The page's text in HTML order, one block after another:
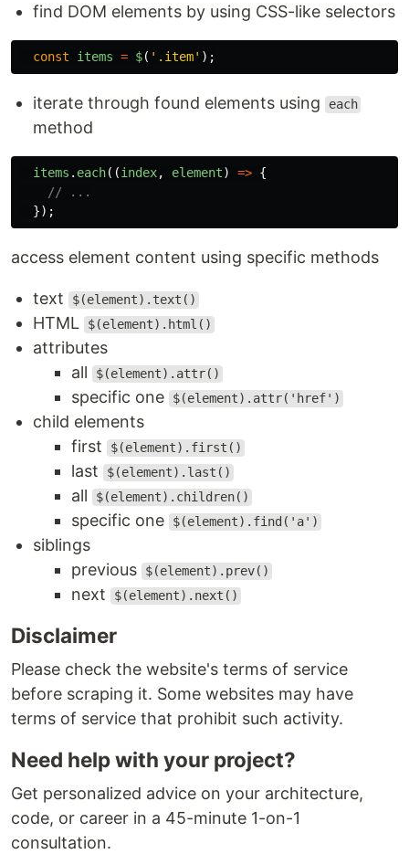
find DOM elements by using CSS-like selectors
const items = $( ' .item' );
iterate through found elements using each
method
items . each((index, element) => {
// ...
});
access element content using specific methods
text $(element).text()
HTML $(element).html()
attributes
all
$(element).attr()
specific one $(element).attr('href')
child elements
first
$(element).first()
last $(element).last()
all $(element).children()
specific one $(element).find('a')
siblings
previous
$(element).prev()
next $(element).next()
Disclaimer
Please check the website's terms of service
before scraping it. Some websites may have
terms of service that prohibit such activity.
Need help with your project?
Get personalized advice on your architecture,
code, or career in a 45-minute 1-on-1
consultation.